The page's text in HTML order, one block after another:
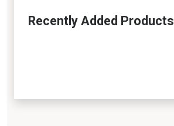
Recently Added Products